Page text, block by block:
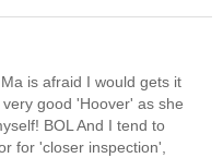
is afraid I would gets it
good 'Hoover' as she
BOL And I tend to
for 'closer inspection',